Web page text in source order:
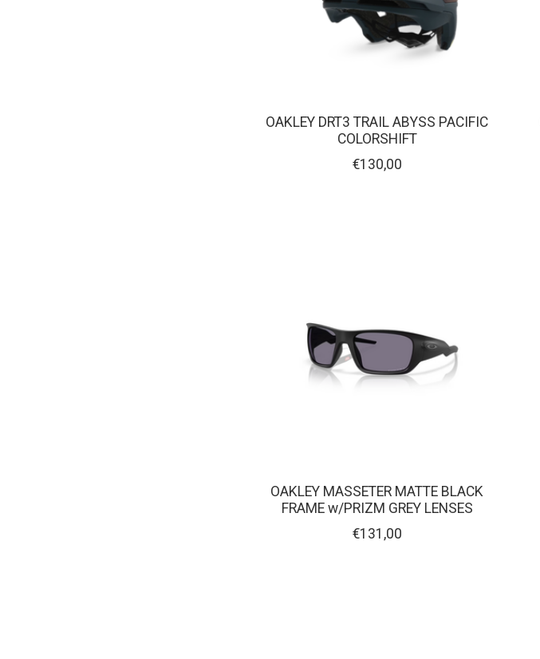
OAKLEY DRT3 TRAIL ABYSS PACIFIC
COLORSHIFT
€130,00
OAKLEY MASSETER MATTE BLACK
FRAME w/PRIZM GREY LENSES
€131,00